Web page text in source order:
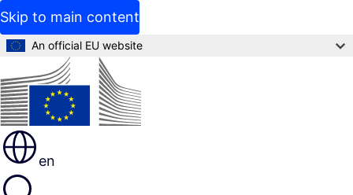
Skip to main content
An official EU website
en